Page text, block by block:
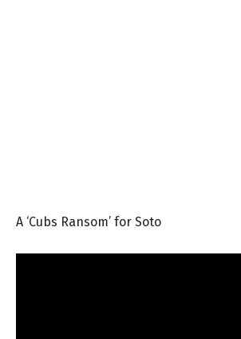
A ‘Cubs Ransom’ for Soto